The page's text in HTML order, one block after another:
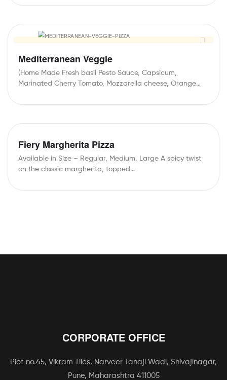
Mediterranean Veggie
(Home Made Fresh basil Pesto Sauce, Capsicum,
Marinated Cherry Tomato, Mozzarella cheese, Orange
Fiery Margherita Pizza
Available in Size – Regular, Medium, Large A spicy twist
on the classic margherita, topped…
CORPORATE OFFICE
Plot no.45, Vikram Tiles, Narveer Tanaji Wadi, Shivajinagar,
Pune, Maharashtra 411005